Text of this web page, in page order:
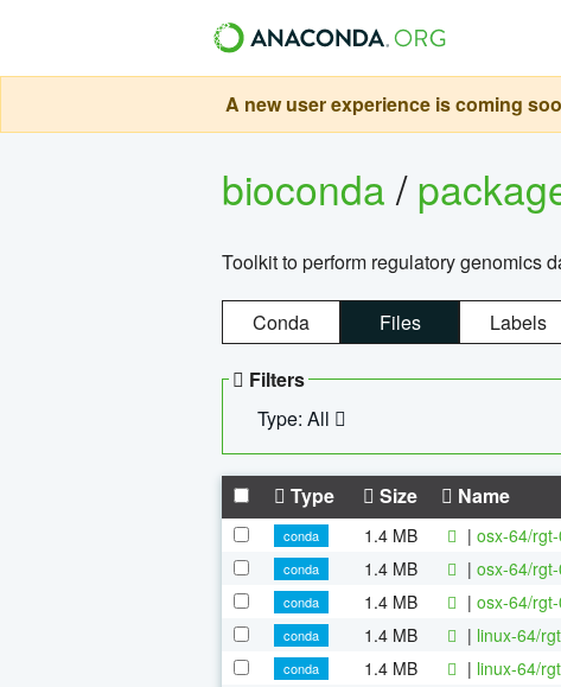
A new user experience is coming
bioconda/
Toolkit to perform regulatory genomics
Conda Files Labels
Filters
Type: All
Type Size Name
conda 1.4 MB | osx-64/
conda
1.4 MB | osx-64/
conda
1.4 MB | osx-64/
conda
1.4 MB | linux-64/
conda
1.4 MB | linux-64/